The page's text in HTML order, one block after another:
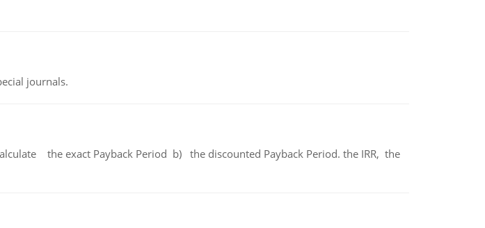
journals.
the exact Payback Period b) the discounted Payback Period. the IRR, the